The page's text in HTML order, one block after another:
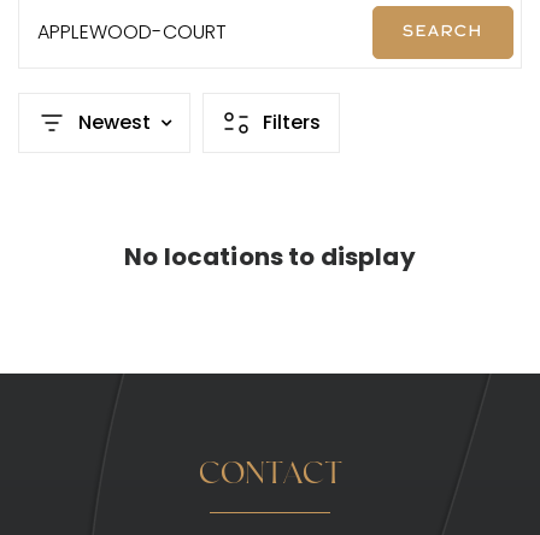
APPLEWOOD-COURT SEARCH
Newest Filters
No locations to display
CONTACT